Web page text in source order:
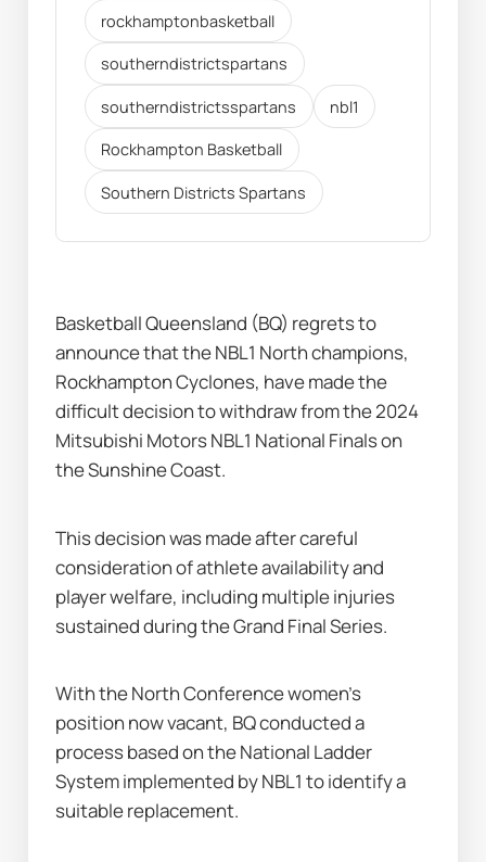
rockhamptonbasketball
southerndistrictspartans
southerndistrictsspartans nbl1
Rockhampton Basketball
Southern Districts Spartans
Basketball Queensland (BQ) regrets to
announce that the NBL1 North champions,
Rockhampton Cyclones, have made the
difficult decision to withdraw from the 2024
Mitsubishi Motors NBL1 National Finals on
the Sunshine Coast.
This decision was made after careful
consideration of athlete availability and
player welfare, including multiple injuries
sustained during the Grand Final Series.
With the North Conference women’s
position now vacant, BQ conducted a
process based on the National Ladder
System implemented by NBL1 to identify a
suitable replacement.